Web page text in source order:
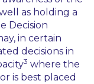
as holding a
Decision
in certain
decisions in
3 where the
is best placed